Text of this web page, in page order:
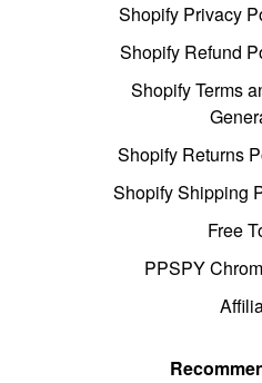
Shopify Privacy
Shopify Refund
Shopify Terms
Shopify Returns
Shopify Shipping
Free
PPSPY